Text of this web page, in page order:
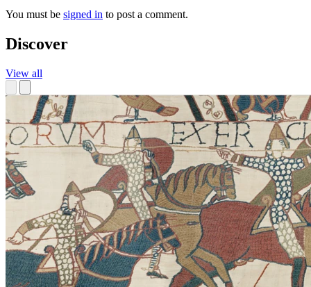
You must be signed in to post a comment.
Discover
View all